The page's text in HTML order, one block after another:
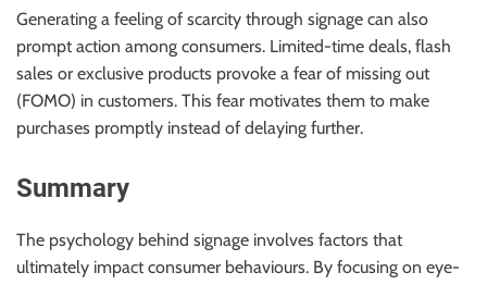
Generating a feeling of scarcity through signage can also
prompt action among consumers. Limited-time deals, flash
sales or exclusive products provoke a fear of missing out
(FOMO) in customers. This fear motivates them to make
purchases promptly instead of delaying further.
Summary
The psychology behind signage involves factors that
ultimately impact consumer behaviours. By focusing on eye-